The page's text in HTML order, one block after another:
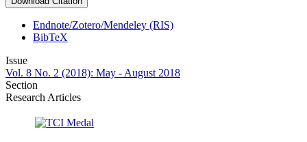
Endnote/Zotero/Mendeley (RIS)
BibTeX
Issue
Vol. 8 No. 2 (2018): May - August 2018
Section
Research Articles